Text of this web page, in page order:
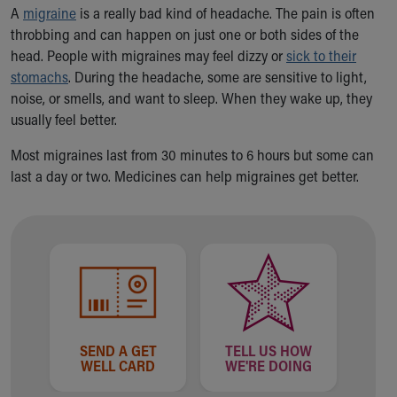
Ronald McDonald House Care Mobile
Health Centers
Symptom Checker
Financial Services
Price Estimates
Family Supports
New Parents
Find a Pediatrics Location
Breastfeeding Medicine
Child Passenger Safety
Safe Sleep for Babies
About Akron Children's Pediatrics
Who We Are
A migraine is a really bad kind of headache. The pain is often
throbbing and can happen on just one or both sides of the
head. People with migraines may feel dizzy orsick to their
stomachs. During the headache, some are sensitive to light,
noise, or smells, and want to sleep. When they wake up, they
usually feel better.
Most migraines last from 30 minutes to 6 hours but some can
last a day or two. Medicines can help migraines get better.
SEND A GET
WELL CARD
TELL US HOW
WE'RE DOING